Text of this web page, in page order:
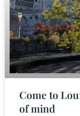
Come to
of mind